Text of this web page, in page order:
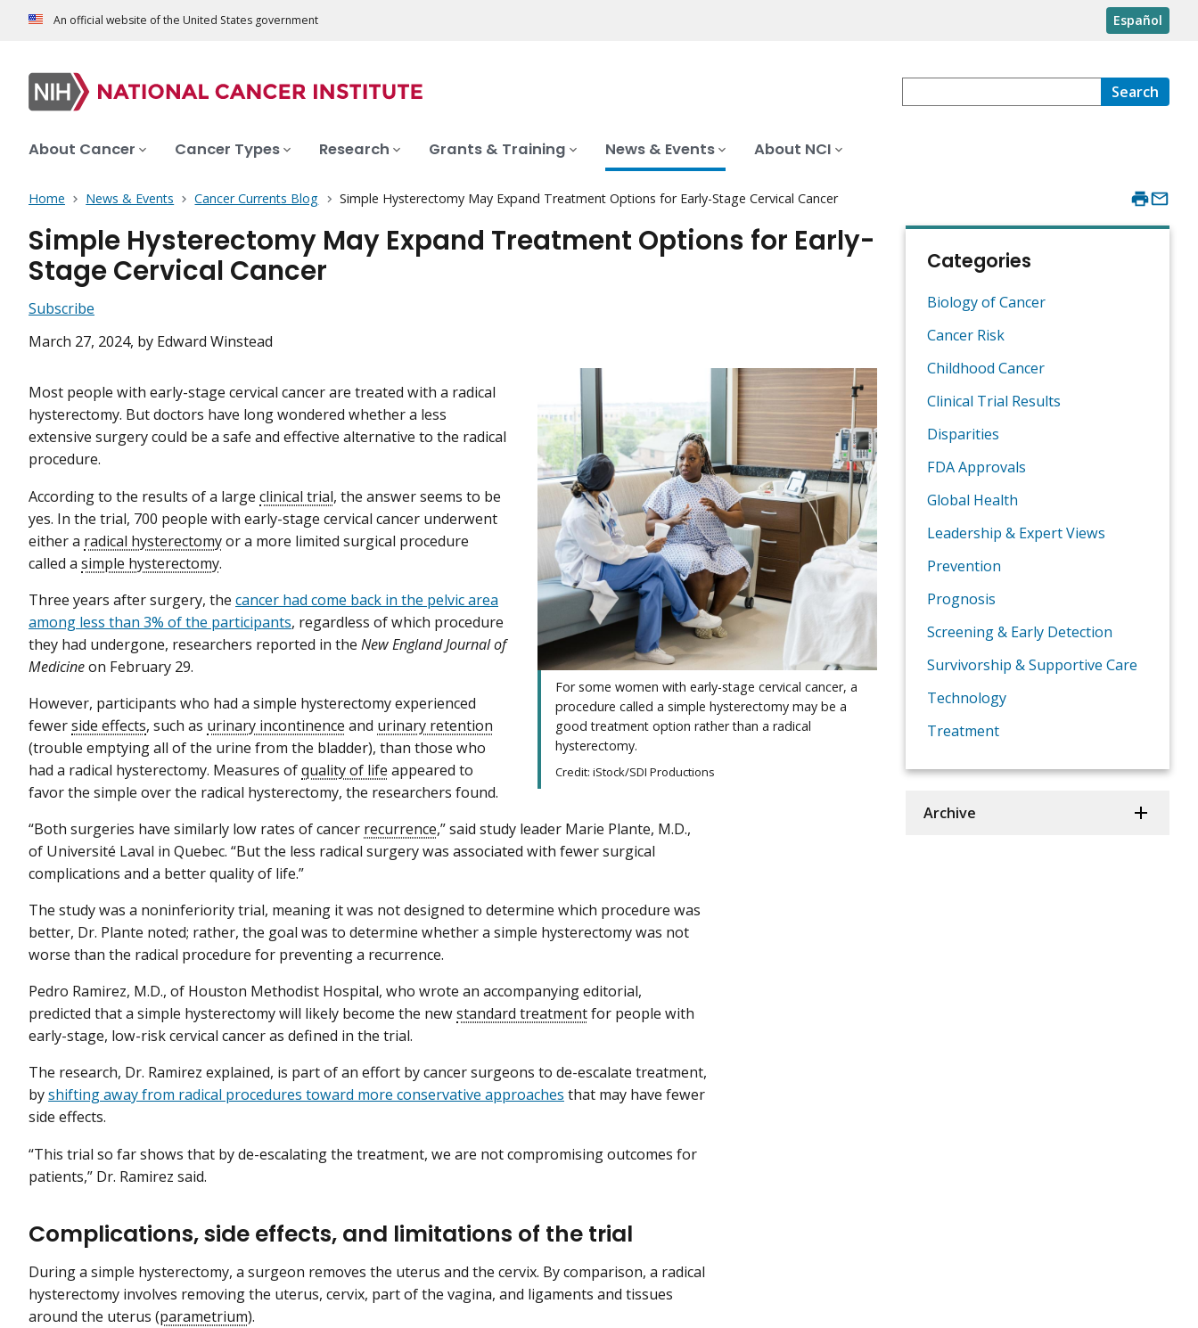
An official website of the United States government Español
Search
About Cancer Cancer Types Research Grants & Training News & Events About NCI
Home News & Events Cancer Currents Blog Simple Hysterectomy May Expand Treatment Options for Early-Stage Cervical Cancer
Simple Hysterectomy May Expand Treatment Options for Early-
Stage Cervical Cancer
Subscribe
March 27, 2024, by Edward Winstead
For some women with early-stage cervical cancer, a
procedure called a simple hysterectomy may be a
good treatment option rather than a radical
hysterectomy.
Credit: iStock/SDI Productions
Most people with early-stage cervical cancer are treated with a radical
hysterectomy. But doctors have long wondered whether a less
extensive surgery could be a safe and effective alternative to the radical
procedure.
According to the results of a large clinical trial, the answer seems to be
yes. In the trial, 700 people with early-stage cervical cancer underwent
either a radical hysterectomyor a more limited surgical procedure
called a simple hysterectomy.
Three years after surgery, the cancer had come back in the pelvic area
among less than 3% of the participants, regardless of which procedure
they had undergone, researchers reported in the New England Journal of
Medicineon February 29.
However, participants who had a simple hysterectomy experienced
fewerside effects, such as urinary incontinence and urinary retention
(trouble emptying all of the urine from the bladder), than those who
had a radical hysterectomy. Measures ofquality of life appeared to
favor the simple over the radical hysterectomy, the researchers found.
“Both surgeries have similarly low rates of cancer recurrence,” said study leader Marie Plante, M.D.,
of Université Laval in Quebec. “But the less radical surgery was associated with fewer surgical
complications and a better quality of life.”
The study was a noninferiority trial, meaning it was not designed to determine which procedure was
better, Dr. Plante noted; rather, the goal was to determine whether a simple hysterectomy was not
worse than the radical procedure for preventing a recurrence.
Pedro Ramirez, M.D., of Houston Methodist Hospital, who wrote an accompanying editorial,
predicted that a simple hysterectomy will likely become the newstandard treatmentfor people with
early-stage, low-risk cervical cancer as defined in the trial.
The research, Dr. Ramirez explained, is part of an effort by cancer surgeons to de-escalate treatment,
byshifting away from radical procedures toward more conservative approaches that may have fewer
side effects.
“This trial so far shows that by de-escalating the treatment, we are not compromising outcomes for
patients,” Dr. Ramirez said.
Complications, side effects, and limitations of the trial
During a simple hysterectomy, a surgeon removes the uterus and the cervix. By comparison, a radical
hysterectomy involves removing the uterus, cervix, part of the vagina, and ligaments and tissues
around the uterus (parametrium).
Categories
Biology of Cancer
Cancer Risk
Childhood Cancer
Clinical Trial Results
Disparities
FDA Approvals
Global Health
Leadership & Expert Views
Prevention
Prognosis
Screening & Early Detection
Survivorship & Supportive Care
Technology
Treatment
Archive